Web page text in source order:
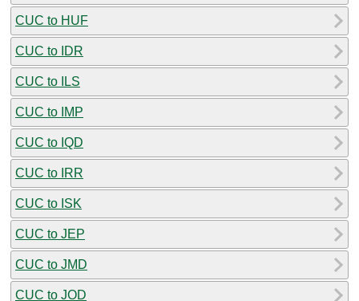
CUC to HUF
CUC to IDR
CUC to ILS
CUC to IMP
CUC to IQD
CUC to IRR
CUC to ISK
CUC to JEP
CUC to JMD
CUC to JOD